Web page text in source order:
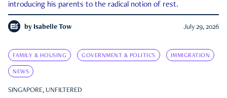
introducing his parents to the radical notion of rest.
by Isabelle Tow July 29, 2026
FAMILY & HOUSING GOVERNMENT & POLITICS IMMIGRATION
NEWS
SINGAPORE, UNFILTERED